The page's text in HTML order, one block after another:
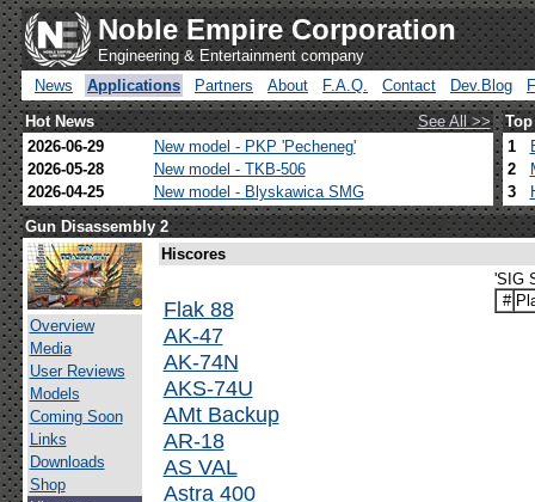
Noble Empire Corporation
Engineering & Entertainment company
News
Applications Partners About F.A.Q. Contact Dev.Blog
Hot News
See All >>
2026-06-29
New model - PKP 'Pecheneg'
2026-05-28
New model - TKB-506
2026-04-25
New model - Blyskawica SMG
1
2
3
Gun Disassembly 2
Overview
Media
User Reviews
Models
Coming Soon
Links
Downloads
Shop
Hiscores
Flak 88
AK-47
AK-74N
AKS-74U
AMt Backup
AR-18
AS VAL
Astra 400
'SIG
#